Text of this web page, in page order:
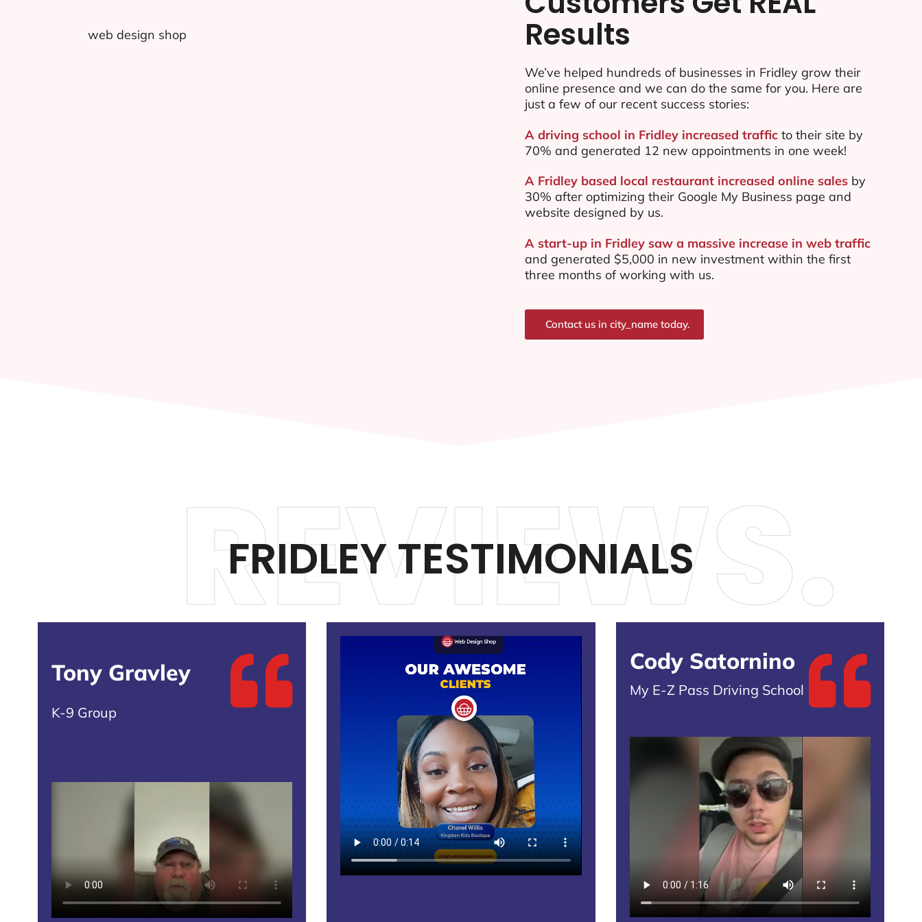
Results
We’ve helped hundreds of businesses in Fridley grow their
online presence and we can do the same for you. Here are
just a few of our recent success stories:
A driving school in Fridley increased trafficto their site by
70% and generated 12 new appointments in one week!
A Fridley based local restaurant increased online sales by
30% after optimizing their Google My Business page and
website designed by us.
A start-up in Fridley saw a massive increase in web traffic
and generated $5,000 in new investment within the first
three months of working with us.
Contact us in city_name today.
FRIDLEY TESTIMONIALS
REVIEWS.
Tony Gravley
K-9 Group
Cody Satornino
My E-Z Pass Driving School